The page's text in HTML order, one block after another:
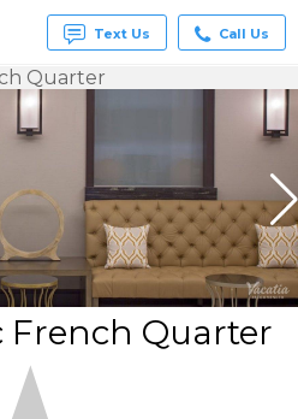
Text Us Call Us
Quarter
French Quarter